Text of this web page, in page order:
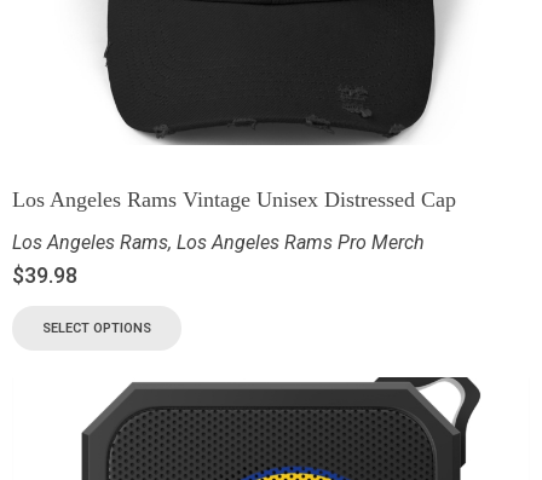
Los Angeles Rams Vintage Unisex Distressed Cap
Los Angeles Rams, Los Angeles Rams Pro Merch
$39.98
SELECT OPTIONS